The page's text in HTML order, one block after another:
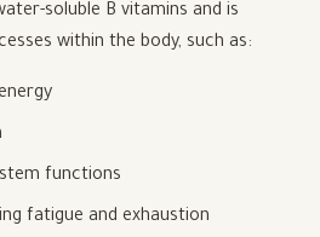
soluble B vitamins and is
within the body, such as:
functions
fatigue and exhaustion